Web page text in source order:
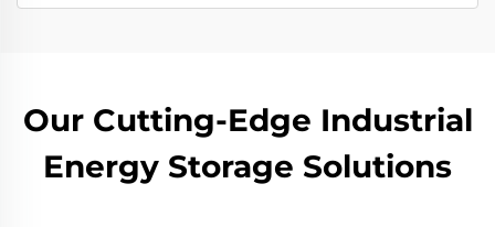
Our Cutting-Edge Industrial
Energy Storage Solutions